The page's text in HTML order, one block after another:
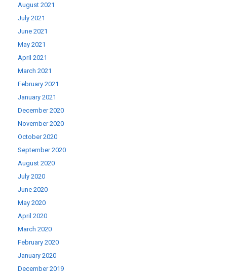
August 2021
July 2021
June 2021
May 2021
April 2021
March 2021
February 2021
January 2021
December 2020
November 2020
October 2020
September 2020
August 2020
July 2020
June 2020
May 2020
April 2020
March 2020
February 2020
January 2020
December 2019